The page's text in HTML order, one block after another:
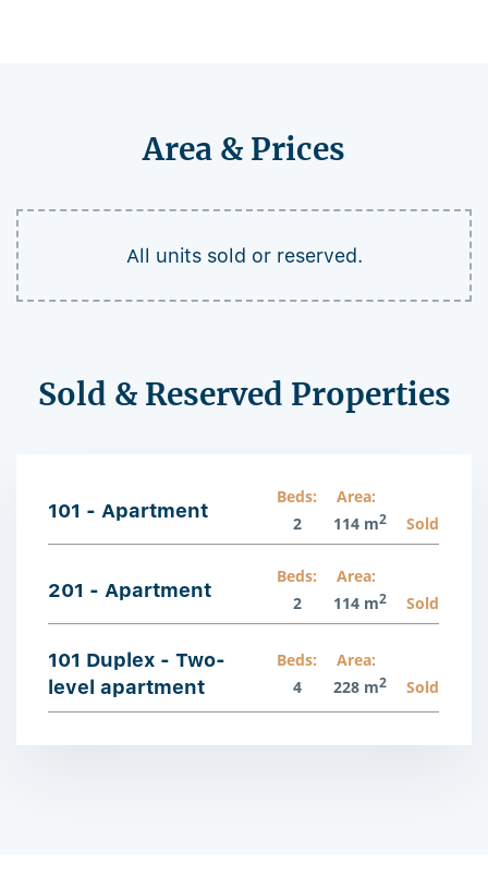
Area & Prices
All units sold or reserved.
Sold & Reserved Properties
101 - Apartment
Beds:
2
Area:
114 m2 Sold
201 - Apartment
Beds:
2
Area:
114 m2 Sold
101 Duplex - Two-
level apartment
Beds:
4
Area:
228 m2 Sold